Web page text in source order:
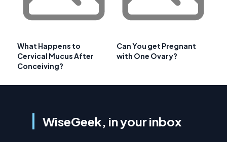
What Happens to
Cervical Mucus After
Conceiving?
Can You get Pregnant
with One Ovary?
WiseGeek, in your inbox